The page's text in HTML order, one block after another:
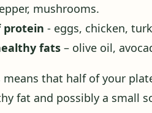
mushrooms.
protein - eggs, chicken,
fats – olive oil,
that half of your
fat and possibly a small